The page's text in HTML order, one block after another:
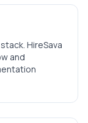
HireSava
and